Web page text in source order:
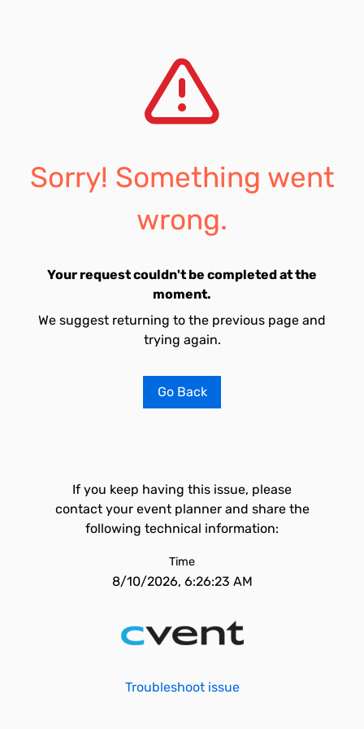
Sorry! Something went
wrong.
Your request couldn't be completed at the
moment.
We suggest returning to the previous page and
trying again.
Go Back
If you keep having this issue, please
contact your event planner and share the
following technical information:
Time
8/10/2026, 6:26:23 AM
Troubleshoot issue